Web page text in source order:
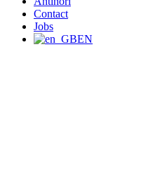
Contact
Jobs
EN